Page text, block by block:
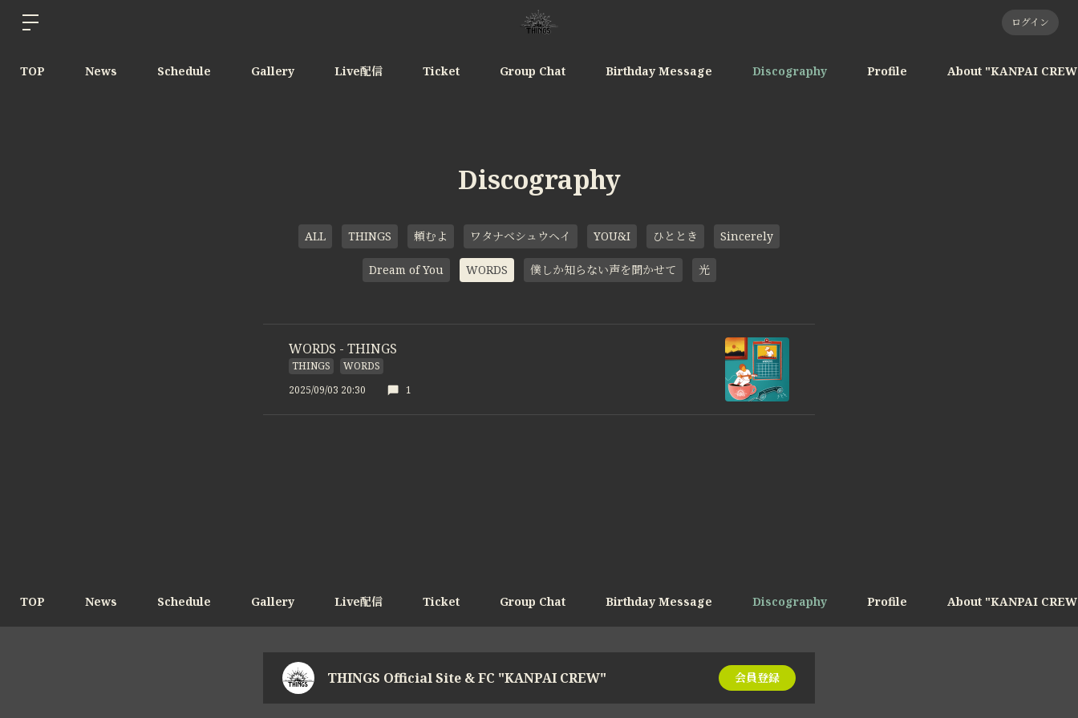
ログイン
TOP News Schedule Gallery Live配信 Ticket Group Chat Birthday Message Discography Profile About "KANPAI
Discography
ALL THINGS 頼むよ ワタナベシュウヘイ YOU&I ひととき Sincerely
Dream of You WORDS 僕しか知らない声を聞かせて 光
WORDS - THINGS
THINGS
WORDS
2025/09/03 20:30
1
TOP News Schedule Gallery Live配信 Ticket Group Chat Birthday Message Discography Profile About "KANPAI
THINGS Official Site & FC "KANPAI CREW" 会員登録